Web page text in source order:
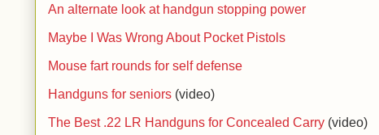
An alternate look at handgun stopping power
Maybe I Was Wrong About Pocket Pistols
Mouse fart rounds for self defense
Handguns for seniors (video)
The Best .22 LR Handguns for Concealed Carry (video)